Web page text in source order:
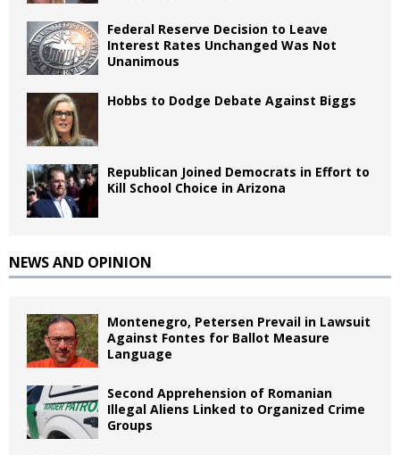
Federal Reserve Decision to Leave
Interest Rates Unchanged Was Not
Unanimous
Hobbs to Dodge Debate Against Biggs
Republican Joined Democrats in Effort to
Kill School Choice in Arizona
NEWS AND OPINION
Montenegro, Petersen Prevail in Lawsuit
Against Fontes for Ballot Measure
Language
Second Apprehension of Romanian
Illegal Aliens Linked to Organized Crime
Groups